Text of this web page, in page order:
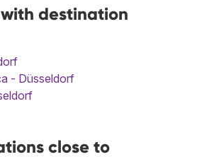
destination
- Düsseldorf
close to